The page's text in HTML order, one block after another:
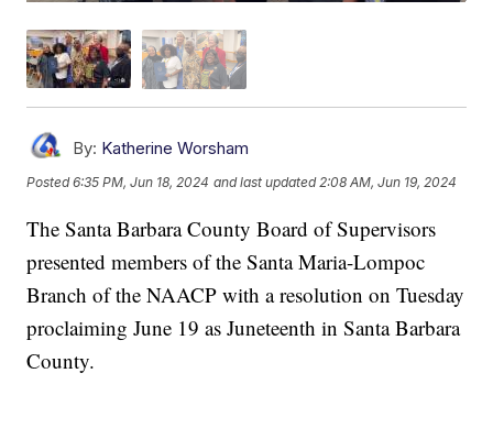
By: Katherine Worsham
Posted6:35 PM, Jun 18, 2024 and last updated 2:08 AM, Jun 19, 2024
The Santa Barbara County Board of Supervisors
presented members of the Santa Maria-Lompoc
Branch of the NAACP with a resolution on Tuesday
proclaiming June 19 as Juneteenth in Santa Barbara
County.